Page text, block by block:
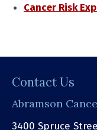
Cancer Risk
Contact Us
Abramson
3400 Spruce